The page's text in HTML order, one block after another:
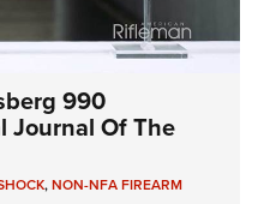
990
Journal Of The
,NON-NFA FIREARM